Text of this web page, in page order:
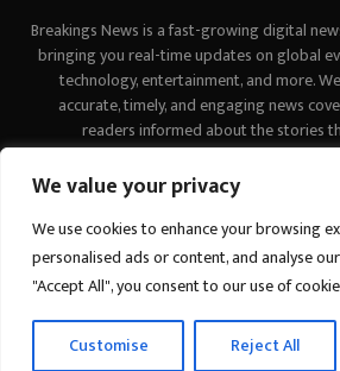
We value your privacy
We use cookies to enhance your browsing
personalised ads or content, and analyse
"Accept All", you consent to our use of
Customise Reject All
Breakings News is a fast-growing digital
bringing you real-time updates on global
technology, entertainment, and more.
accurate, timely, and engaging news
readers informed about the stories
About us